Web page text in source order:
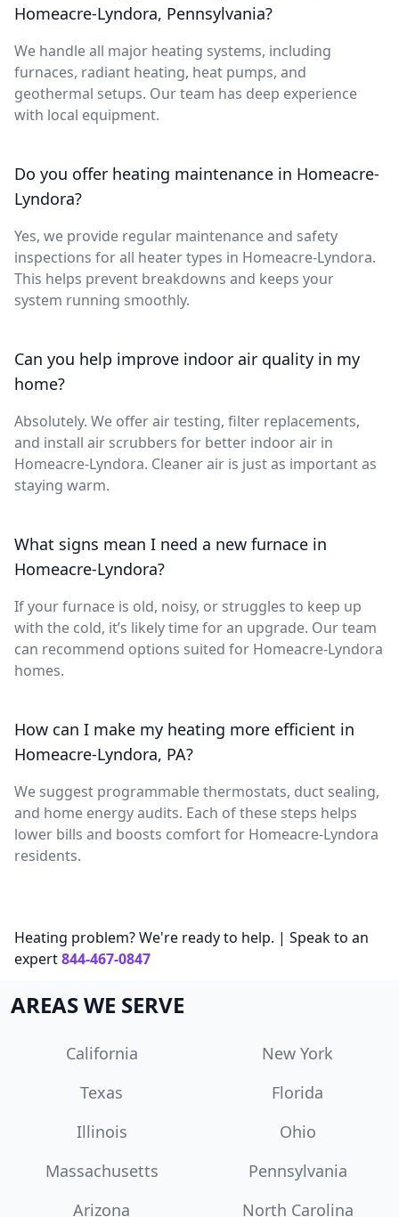
Homeacre-Lyndora, Pennsylvania?
We handle all major heating systems, including
furnaces, radiant heating, heat pumps, and
geothermal setups. Our team has deep experience
with local equipment.
Do you offer heating maintenance in Homeacre-
Lyndora?
Yes, we provide regular maintenance and safety
inspections for all heater types in Homeacre-Lyndora.
This helps prevent breakdowns and keeps your
system running smoothly.
Can you help improve indoor air quality in my
home?
Absolutely. We offer air testing, filter replacements,
and install air scrubbers for better indoor air in
Homeacre-Lyndora. Cleaner air is just as important as
staying warm.
What signs mean I need a new furnace in
Homeacre-Lyndora?
If your furnace is old, noisy, or struggles to keep up
with the cold, it’s likely time for an upgrade. Our team
can recommend options suited for Homeacre-Lyndora
homes.
How can I make my heating more efficient in
Homeacre-Lyndora, PA?
We suggest programmable thermostats, duct sealing,
and home energy audits. Each of these steps helps
lower bills and boosts comfort for Homeacre-Lyndora
residents.
Heating problem? We're ready to help. | Speak to an
expert844-467-0847
AREAS WE SERVE
California
New York
Texas
Florida
Illinois
Ohio
Massachusetts
Pennsylvania
Arizona
North Carolina